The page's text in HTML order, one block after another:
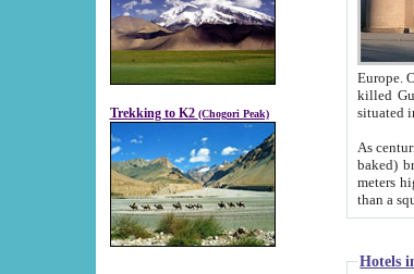
Trekking to K2 (Chogori Peak)
Europe. Over the
killed
As centuries
baked) bricks (40x40x10 cm).
meters high, 6-8